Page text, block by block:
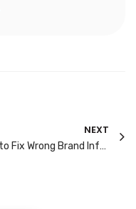
NEXT
How to Fix Wrong Brand Information in AI Search Results